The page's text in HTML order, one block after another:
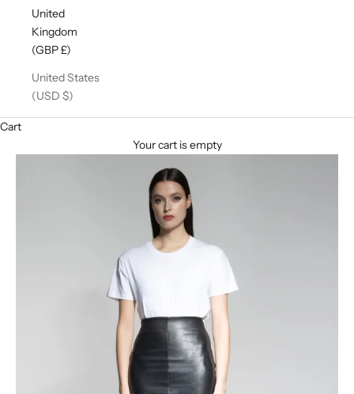
United
Kingdom
(GBP £)
United States
(USD $)
Cart
Your cart is empty